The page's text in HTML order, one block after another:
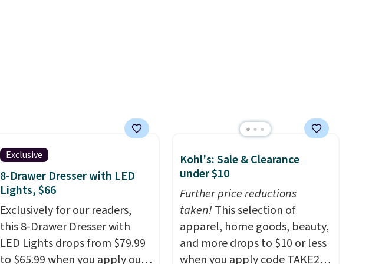
Exclusive
8-Drawer Dresser with LED
Lights, $66
Exclusively for our readers,
this 8-Drawer Dresser with
LED Lights drops from $79.99
to $65.99 when you apply our
Kohl's: Sale & Clearance
under $10
Further price reductions
taken!This selection of
apparel, home goods, beauty,
and more drops to $10 or less
when you apply code TAKE20